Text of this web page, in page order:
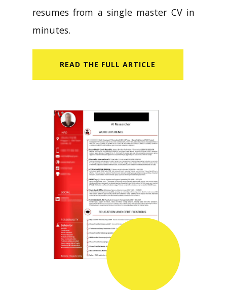
resumes from a single master CV in
minutes.
READ​ THE FULL ARTICLE